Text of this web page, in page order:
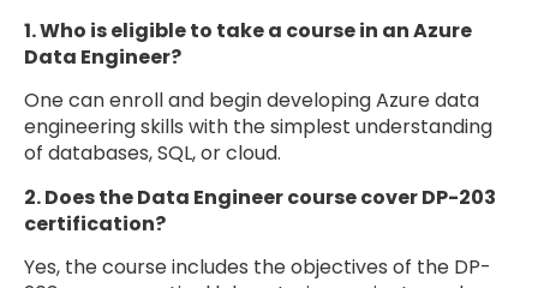
1.Who is eligible to take a course in an Azure
Data Engineer?
One can enroll and begin developing Azure data
engineering skills with the simplest understanding
of databases, SQL, or cloud.
2. Does the Data Engineer course cover DP-203
certification?
Yes, the course includes the objectives of the DP-